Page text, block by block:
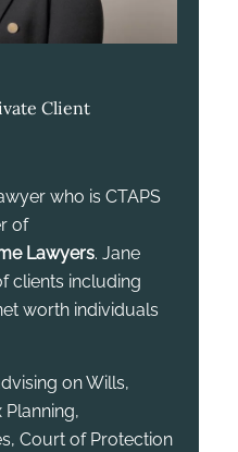
Client
who is CTAPS
of
Lawyers. Jane
clients including
worth individuals
on Wills,
Planning,
Court of Protection